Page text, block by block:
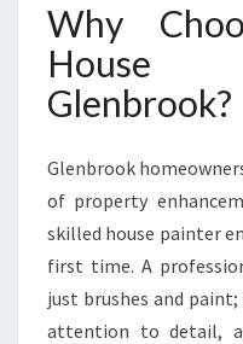
Why
House
Glenbrook?
Glenbrook
of property
skilled house painter
first time. A
just brushes and
attention to detail,